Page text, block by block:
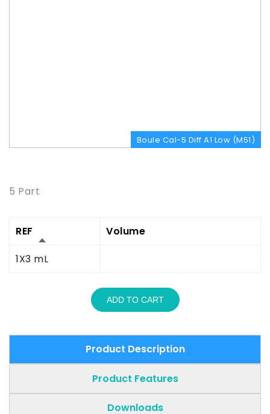
Boule Cal-5 Diff A1 Low (M51)
5 Part
REF
Volume
1X3 mL
ADD TO CART
Product Description
Product Features
Downloads